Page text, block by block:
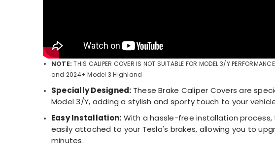
NOTE:THIS CALIPER COVER IS NOT SUITABLE FOR MODEL 3/Y PERFORMANCE
and 2024+ Model 3 Highland
Specially Designed: These Brake Caliper Covers are
Model 3/Y, adding a stylish and sporty touch to your
Easy Installation: With a hassle-free installation
easily attached to your Tesla's brakes, allowing you to
minutes.